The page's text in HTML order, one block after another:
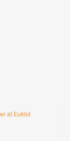
at Euklid